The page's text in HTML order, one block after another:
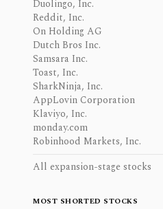
Duolingo, Inc.
Reddit, Inc.
On Holding AG
Dutch Bros Inc.
Samsara Inc.
Toast, Inc.
SharkNinja, Inc.
AppLovin Corporation
Klaviyo, Inc.
monday.com
Robinhood Markets, Inc.
All expansion-stage stocks
MOST SHORTED STOCKS